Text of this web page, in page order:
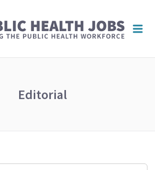
Editorial